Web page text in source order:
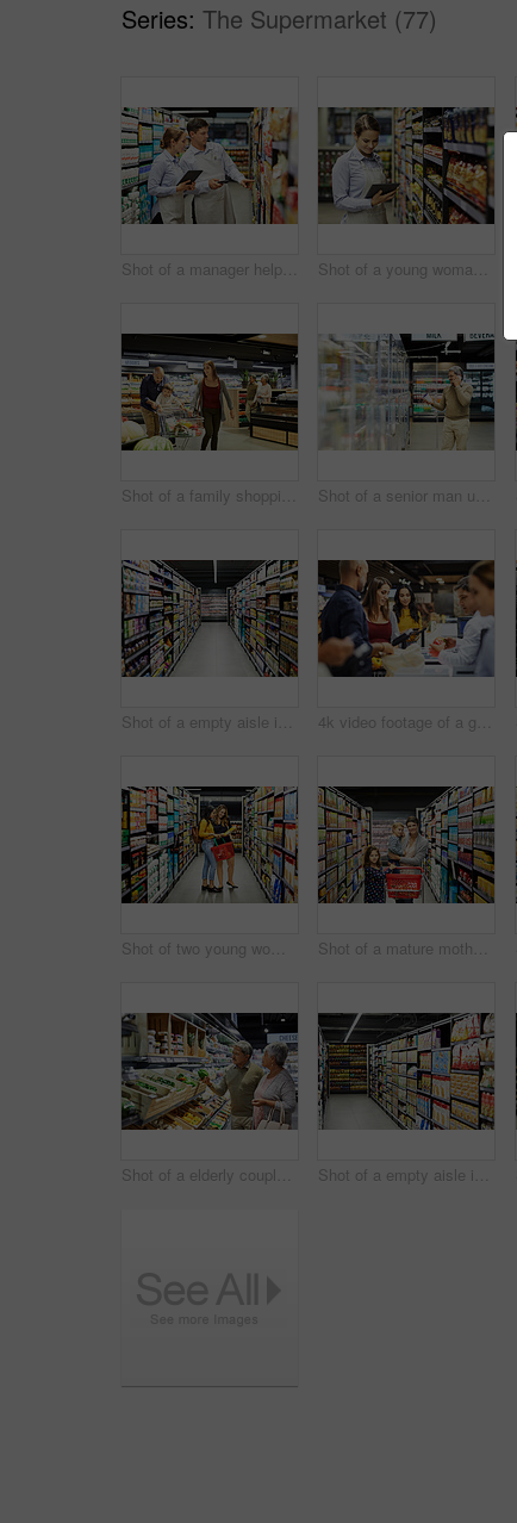
Series: The Supermarket (77)
Shot of a manager helping a coworker in a supermarket Shot of a young woman using a tablet at work in a supermarket
Shot of a family shopping for groceries in a supermarket Shot of a senior man using his phone and shopping for groceries in a supermarket
Shot of a empty aisle in a supermarket 4k video footage of a group of people paying for the groceries at a till
Shot of two young woman shopping for groceries in a super market Shot of a mature mother grocery shopping with her children
Shot of a elderly couple grocery shopping in a supermarket Shot of a empty aisle in a supermarket